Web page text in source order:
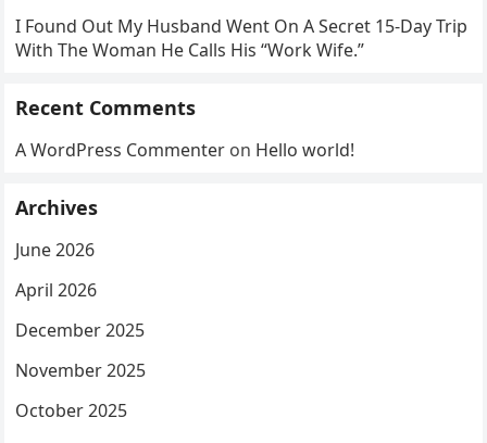
I Found Out My Husband Went On A Secret 15-Day Trip
With The Woman He Calls His “Work Wife.”
Recent Comments
A WordPress Commenter on Hello world!
Archives
June 2026
April 2026
December 2025
November 2025
October 2025